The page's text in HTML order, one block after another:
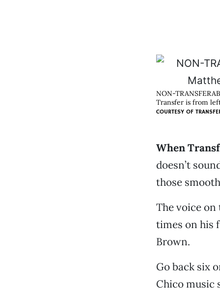
NON-
Transfer is from
COURTESY OF
When
doesn’t
those
The voice
times on his
Brown.
Go back six
Chico music